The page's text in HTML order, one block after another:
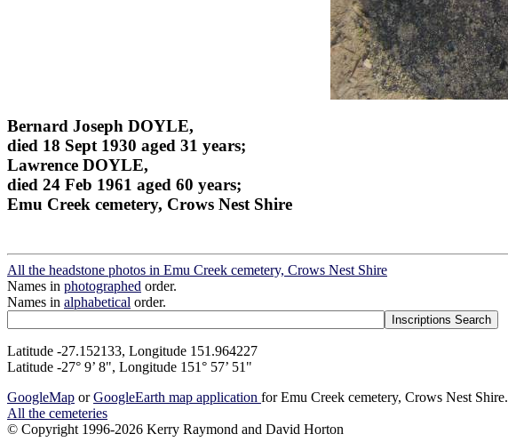
Bernard Joseph DOYLE,
died 18 Sept 1930 aged 31 years;
Lawrence DOYLE,
died 24 Feb 1961 aged 60 years;
Emu Creek cemetery, Crows Nest Shire
All the headstone photos in Emu Creek cemetery, Crows Nest Shire
Names in photographed order.
Names in alphabetical order.
Latitude -27.152133, Longitude 151.964227
Latitude -27° 9’ 8", Longitude 151° 57’ 51"
GoogleMap orGoogleEarth map application for Emu Creek cemetery, Crows Nest Shire.
All the cemeteries
© Copyright 1996-2026 Kerry Raymond and David Horton